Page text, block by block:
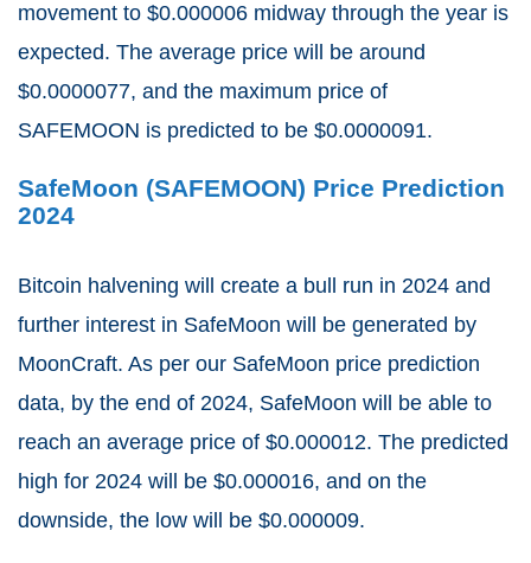
movement to $0.000006 midway through the year is
expected. The average price will be around
$0.0000077, and the maximum price of
SAFEMOON is predicted to be $0.0000091.
SafeMoon (SAFEMOON) Price Prediction
2024
Bitcoin halvening will create a bull run in 2024 and
further interest in SafeMoon will be generated by
MoonCraft. As per our SafeMoon price prediction
data, by the end of 2024, SafeMoon will be able to
reach an average price of $0.000012. The predicted
high for 2024 will be $0.000016, and on the
downside, the low will be $0.000009.